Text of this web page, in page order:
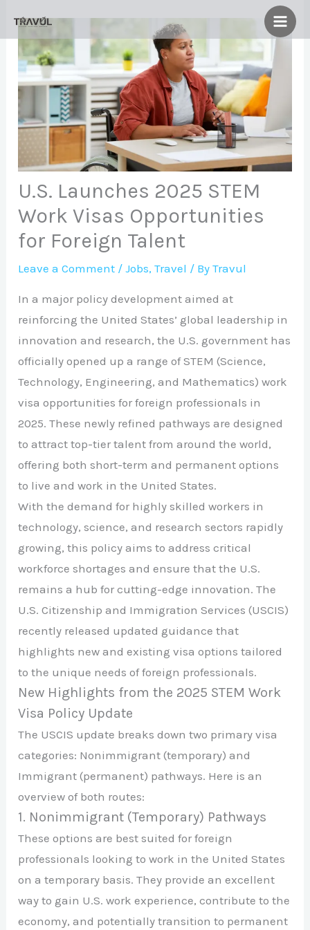
content
U.S. Launches 2025 STEM
Work Visas Opportunities
for Foreign Talent
Leave a Comment /Jobs,Travel / ByTravul
In a major policy development aimed at
reinforcing the United States’ global leadership in
innovation and research, the U.S. government has
officially opened up a range of STEM (Science,
Technology, Engineering, and Mathematics) work
visa opportunities for foreign professionals in
2025. These newly refined pathways are designed
to attract top-tier talent from around the world,
offering both short-term and permanent options
to live and work in the United States.
With the demand for highly skilled workers in
technology, science, and research sectors rapidly
growing, this policy aims to address critical
workforce shortages and ensure that the U.S.
remains a hub for cutting-edge innovation. The
U.S. Citizenship and Immigration Services (USCIS)
recently released updated guidance that
highlights new and existing visa options tailored
to the unique needs of foreign professionals.
New Highlights from the 2025 STEM Work
Visa Policy Update
The USCIS update breaks down two primary visa
categories: Nonimmigrant (temporary) and
Immigrant (permanent) pathways. Here is an
overview of both routes:
1. Nonimmigrant (Temporary) Pathways
These options are best suited for foreign
professionals looking to work in the United States
on a temporary basis. They provide an excellent
way to gain U.S. work experience, contribute to the
economy, and potentially transition to permanent